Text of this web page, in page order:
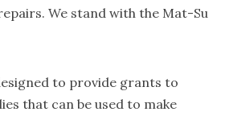
We stand with the Mat-Su
to provide grants to
that can be used to make